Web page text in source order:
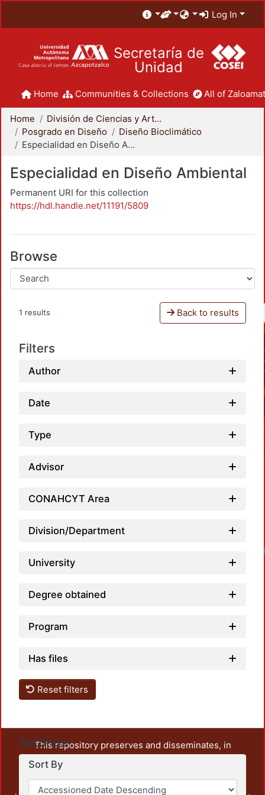
Log In
Secretaría de
Unidad
Home Communities & Collections All of
Home
División de Ciencias y Artes para el Diseño
Posgrado en Diseño
Diseño Bioclimático
Especialidad en Diseño Ambiental
Especialidad en Diseño Ambiental
Permanent URI for this collection
https://hdl.handle.net/11191/5809
Browse
1 results Back to results
Filters
Author
Date
Type
Advisor
CONAHCYT Area
Division/Department
University
Degree obtained
Program
Has files
Reset filters
Settings
Sort By
This repository preserves and disseminates, in
unrestricted open access, the teaching and research
output of UAM Azcapotzalco. It also includes some
administrative and graphic documents from the